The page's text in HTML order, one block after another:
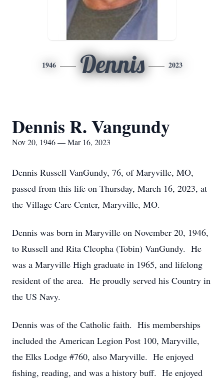
1946 Dennis 2023
Dennis R. Vangundy
Nov 20, 1946 — Mar 16, 2023
Dennis Russell VanGundy, 76, of Maryville, MO,
passed from this life on Thursday, March 16, 2023, at
the Village Care Center, Maryville, MO.
Dennis was born in Maryville on November 20, 1946,
to Russell and Rita Cleopha (Tobin) VanGundy. He
was a Maryville High graduate in 1965, and lifelong
resident of the area. He proudly served his Country in
the US Navy.
Dennis was of the Catholic faith. His memberships
included the American Legion Post 100, Maryville,
the Elks Lodge #760, also Maryville. He enjoyed
fishing, reading, and was a history buff. He enjoyed